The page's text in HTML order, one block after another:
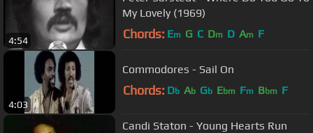
4:54
My Lovely (1969)
Chords: Em G C Dm D Am F
4:03
Commodores - Sail On
Chords: Db Ab Gb Ebm Fm Bbm F
Candi Staton - Young Hearts Run